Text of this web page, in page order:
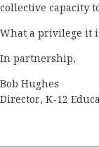
collective capacity
What a privilege it
In partnership,
Bob Hughes
Director, K-12